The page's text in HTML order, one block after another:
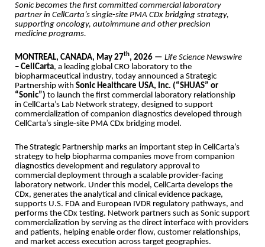
Sonic becomes the first committed commercial laboratory
partner in CellCarta’s single-site PMA CDx bridging strategy,
supporting oncology, autoimmune and other precision
medicine programs.
MONTREAL, CANADA, May 27th, 2026 — Life Science Newswire
– CellCarta, a leading global CRO laboratory to the
biopharmaceutical industry, today announced a Strategic
Partnership with Sonic Healthcare USA, Inc. (“SHUAS” or
“Sonic”) to launch the first commercial laboratory relationship
in CellCarta’s Lab Network strategy, designed to support
commercialization of companion diagnostics developed through
CellCarta’s single-site PMA CDx bridging model.
The Strategic Partnership marks an important step in CellCarta’s
strategy to help biopharma companies move from companion
diagnostics development and regulatory approval to
commercial deployment through a scalable provider-facing
laboratory network. Under this model, CellCarta develops the
CDx, generates the analytical and clinical evidence package,
supports U.S. FDA and European IVDR regulatory pathways, and
performs the CDx testing. Network partners such as Sonic support
commercialization by serving as the direct interface with providers
and patients, helping enable order flow, customer relationships,
and market access execution across target geographies.